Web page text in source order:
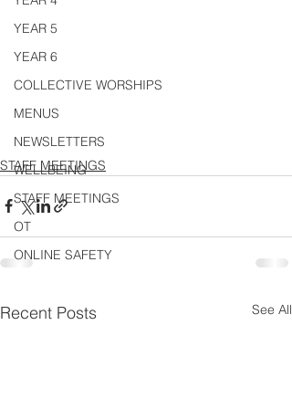
YEAR 5
YEAR 6
COLLECTIVE WORSHIPS
MENUS
NEWSLETTERS
WELLBEING
STAFF MEETINGS
OT
ONLINE SAFETY
STAFF MEETINGS
Recent Posts See All